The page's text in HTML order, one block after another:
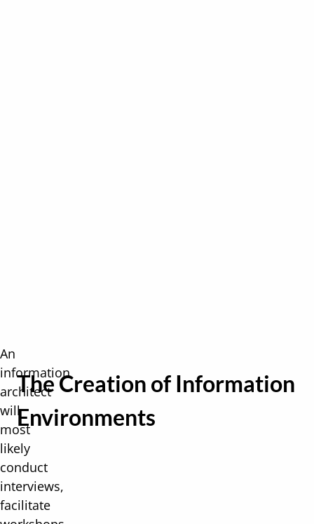
An
information
architect
will
most
likely
conduct
interviews,
facilitate
The Creation of Information
Environments